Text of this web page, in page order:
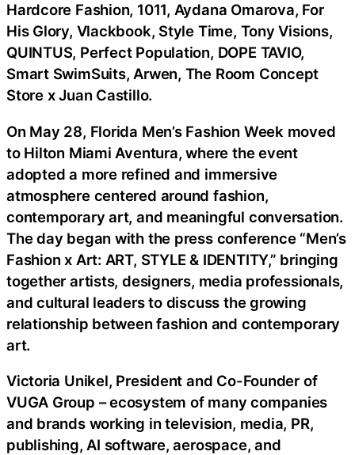
Hardcore Fashion, 1011, Aydana Omarova, For
His Glory, Vlackbook, Style Time, Tony Visions,
QUINTUS, Perfect Population, DOPE TAVIO,
Smart SwimSuits, Arwen, The Room Concept
Store x Juan Castillo.
On May 28, Florida Men’s Fashion Week moved
to Hilton Miami Aventura, where the event
adopted a more refined and immersive
atmosphere centered around fashion,
contemporary art, and meaningful conversation.
The day began with the press conference “Men’s
Fashion x Art: ART, STYLE & IDENTITY,” bringing
together artists, designers, media professionals,
and cultural leaders to discuss the growing
relationship between fashion and contemporary
art.
Victoria Unikel, President and Co-Founder of
VUGA Group – ecosystem of many companies
and brands working in television, media, PR,
publishing, AI software, aerospace, and